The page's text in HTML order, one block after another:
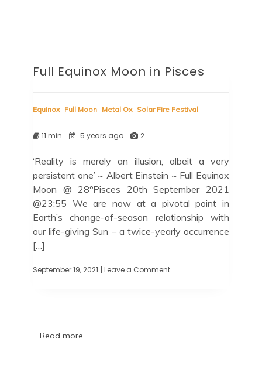
Full Equinox Moon in Pisces
Equinox Full Moon Metal Ox Solar Fire Festival
11 min 5 years ago 2
‘Reality is merely an illusion, albeit a very
persistent one’ ~ Albert Einstein ~ Full Equinox
Moon @ 28ºPisces 20th September 2021
@23:55 We are now at a pivotal point in
Earth’s change-of-season relationship with
our life-giving Sun – a twice-yearly occurrence
[…]
September 19, 2021 | Leave a Comment
Read more